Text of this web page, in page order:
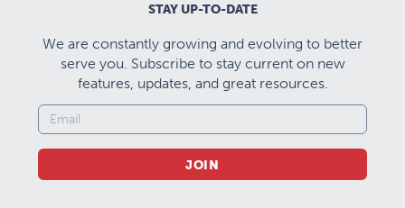
STAY UP-TO-DATE
We are constantly growing and evolving to better
serve you. Subscribe to stay current on new
features, updates, and great resources.
JOIN